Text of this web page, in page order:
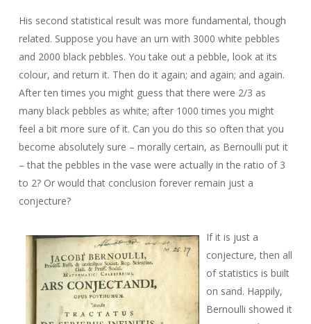
His second statistical result was more fundamental, though
related. Suppose you have an urn with 3000 white pebbles
and 2000 black pebbles. You take out a pebble, look at its
colour, and return it. Then do it again; and again; and again.
After ten times you might guess that there were 2/3 as
many black pebbles as white; after 1000 times you might
feel a bit more sure of it. Can you do this so often that you
become absolutely sure – morally certain, as Bernoulli put it
– that the pebbles in the vase were actually in the ratio of 3
to 2? Or would that conclusion forever remain just a
conjecture?
If it is just a
conjecture, then all
of statistics is built
on sand. Happily,
Bernoulli showed it